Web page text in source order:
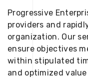
Progressive
providers and
organization. Our
ensure objectives
within stipulated
and optimized